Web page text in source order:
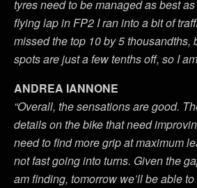
tyres need to be managed as best
flying lap in FP2 I ran into a bit of
missed the top 10 by 5 thousandths,
spots are just a few tenths off, so I
ANDREA IANNONE
“Overall, the sensations are good.
details on the bike that need
need to find more grip at maximum
not fast going into turns. Given the
am finding, tomorrow we’ll be able